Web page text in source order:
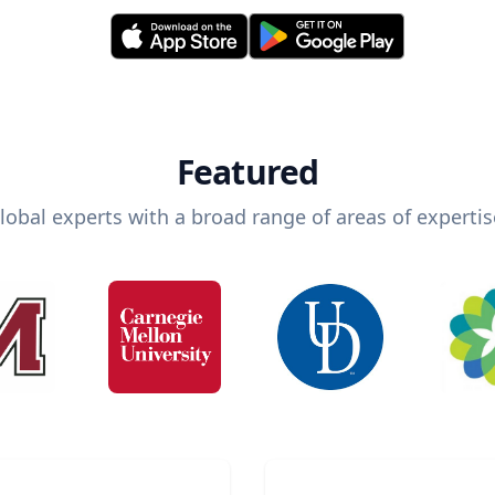
Featured
experts with a broad range of areas of